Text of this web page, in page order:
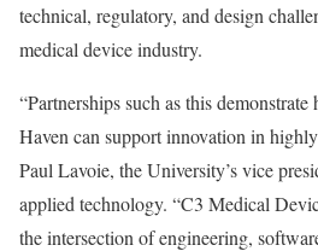
technical, regulatory, and design
medical device industry.
“Partnerships such as this
Haven can support innovation in
Paul Lavoie, the University’s vice
applied technology. “C3 Medical
the intersection of engineering,